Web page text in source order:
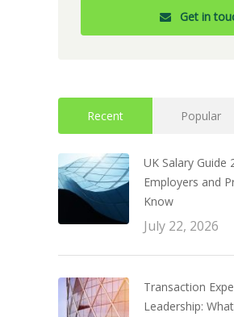
Get in
Recent Popular
UK Salary Guide
Employers and
Know
July 22, 2026
Transaction
Leadership: